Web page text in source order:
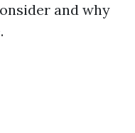
and why